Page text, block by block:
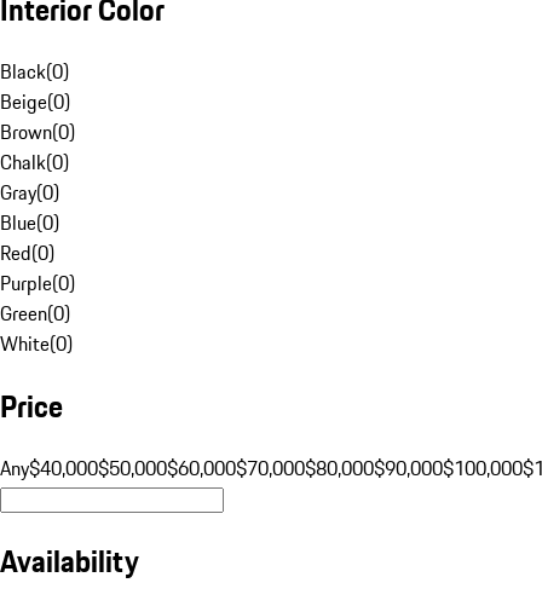
Interior Color
Black(0)
Beige(0)
Brown(0)
Chalk(0)
Gray(0)
Blue(0)
Red(0)
Purple(0)
Green(0)
White(0)
Price
Any$40,000$50,000$60,000$70,000$80,000$90,000$100,000
Availability